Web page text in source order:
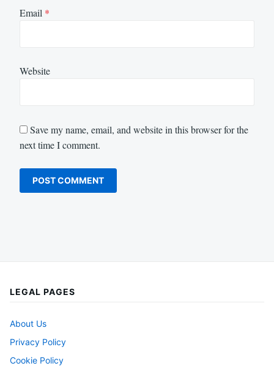
Email *
Website
Save my name, email, and website in this browser for the
next time I comment.
LEGAL PAGES
About Us
Privacy Policy
Cookie Policy